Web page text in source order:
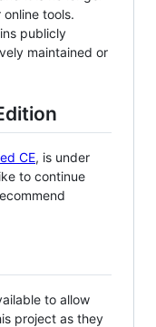
tools.
publicly
maintained or
CE, is under
to continue
to allow
project as they